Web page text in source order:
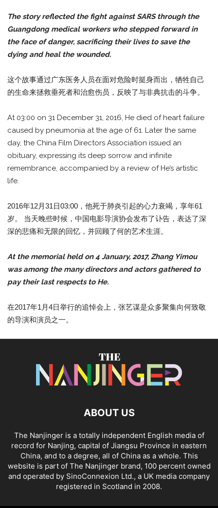
The story reflected the fight against SARS through the
Guangdong medical workers who stepped forward in
the face of danger, sacrificing their lives to save the
dying and heal the wounded.
这个故事通过广东医务人员在面对危险时挺身而出，牺牲自己
的生命来拯救垂死者和治愈伤员，反映了与非典抗击的斗争。
At 03:00 on 31 December 31, 2016, He died of heart failure
caused by pneumonia at the age of 61. Later the same
day, the China Film Directors Association issued an
obituary, expressing its deep sorrow and infinite
remembrance, accompanied by a review of He’s artistic
life.
2016年12月31日03:00，他死于肺炎引起的心力衰竭，享年61
岁。 当天晚些时候，中国电影导演协会发布了讣告，表达了深
深的悲痛和无限的回忆，并回顾了何的艺术生涯。
At the memorial held on 4 January, 2017, Zhang Yimou
was among the many directors and actors gathered to
pay their last respects to He.
在2017年1月4日举行的追悼会上，张艺谋是众多聚集向何致敬
的导演和演员之一。
ABOUT US
The Nanjinger is a totally independent English media of
record for Nanjing, capital of Jiangsu Province in eastern
China, and to a degree, all of China as a whole. This
website is part of The Nanjinger brand, 100 percent owned
and operated by SinoConnexion Ltd., a UK media company
registered in Scotland in 2008.